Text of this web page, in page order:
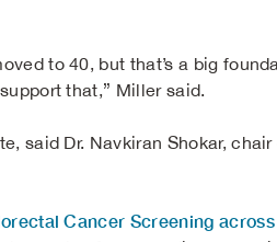
to 40, but that’s a big
that,” Miller said.
said Dr. Navkiran Shokar,
Cancer Screening across